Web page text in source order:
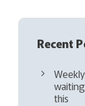
Recent
this